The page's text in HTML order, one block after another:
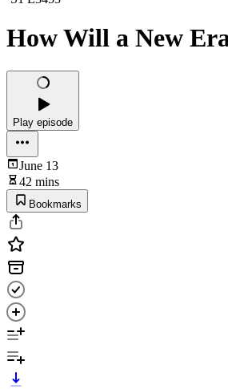
How Will a New
Play episode
June 13
42 mins
Bookmarks